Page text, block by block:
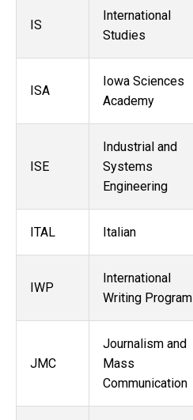
IS
International
Studies
ISA
Iowa Sciences
Academy
ISE
Industrial and
Systems
Engineering
ITAL Italian
IWP
International
Writing Program
JMC
Journalism and
Mass
Communication